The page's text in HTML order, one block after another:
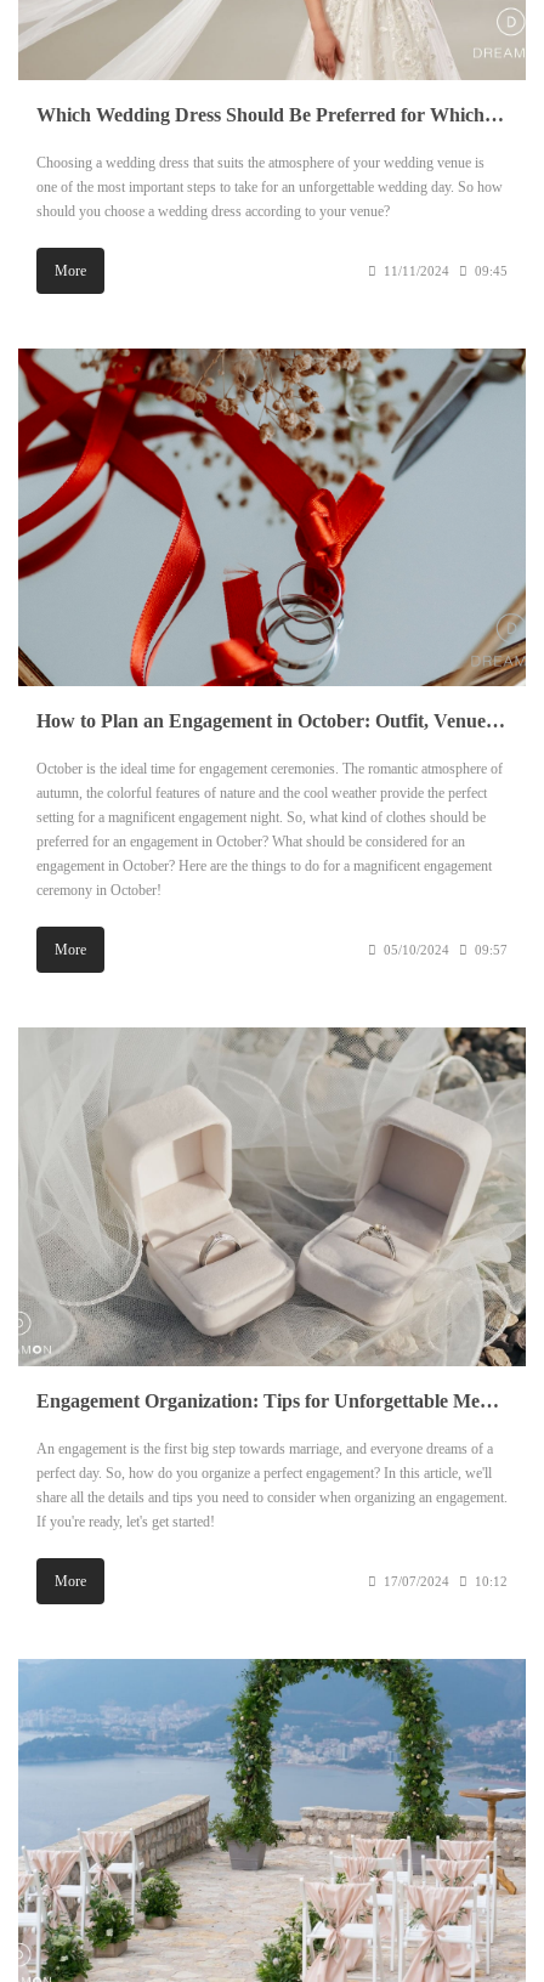
Which Wedding Dress Should Be Preferred for Which Venue?
Choosing a wedding dress that suits the atmosphere of your wedding venue is
one of the most important steps to take for an unforgettable wedding day. So how
should you choose a wedding dress according to your venue?
More 11/11/2024 09:45
How to Plan an Engagement in October: Outfit, Venue and Other Details
October is the ideal time for engagement ceremonies. The romantic atmosphere of
autumn, the colorful features of nature and the cool weather provide the perfect
setting for a magnificent engagement night. So, what kind of clothes should be
preferred for an engagement in October? What should be considered for an
engagement in October? Here are the things to do for a magnificent engagement
ceremony in October!
More 05/10/2024 09:57
Engagement Organization: Tips for Unforgettable Memories
An engagement is the first big step towards marriage, and everyone dreams of a
perfect day. So, how do you organize a perfect engagement? In this article, we'll
share all the details and tips you need to consider when organizing an engagement.
If you're ready, let's get started!
More 17/07/2024 10:12